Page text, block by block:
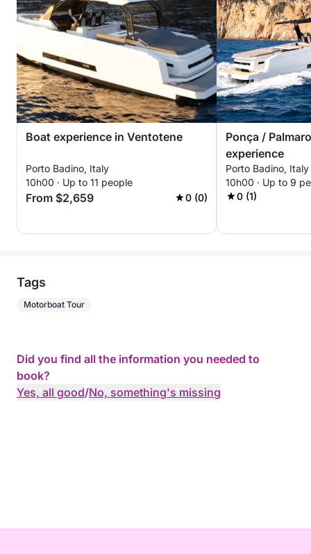
Boat experience in Ventotene
Porto Badino, Italy
10h00 · Up to 11 people
From $2,659 0 (0)
Ponça /
experience
Porto Badino, Italy
10h00 · Up to 9
0 (1)
Tags
Motorboat Tour
Did you find all the information you needed to
book?
Yes, all good/No, something's missing